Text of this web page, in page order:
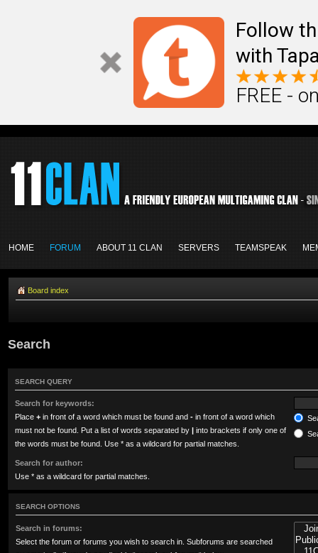
Follow
with
FREE -
HOME FORUM ABOUT 11 CLAN SERVERS TEAMSPEAK
Board index
Search
SEARCH QUERY
Search for keywords:
Place + in front of a word which must be found and - in front of a word which
must not be found. Put a list of words separated by | into brackets if only one of
the words must be found. Use * as a wildcard for partial matches.
Search for author:
Use * as a wildcard for partial matches.
SEARCH OPTIONS
Search in forums:
Select the forum or forums you wish to search in. Subforums are searched